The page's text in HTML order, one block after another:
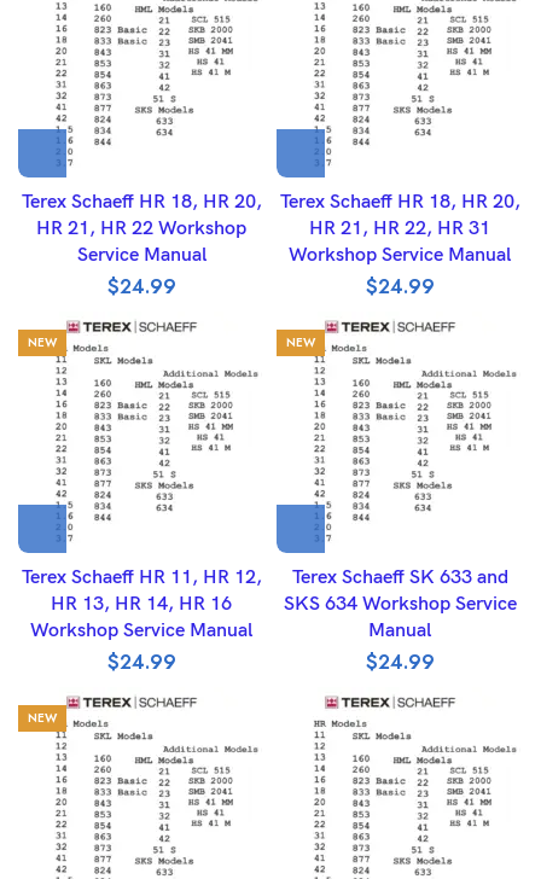
Terex Schaeff HR 18, HR 20,
HR 21, HR 22 Workshop
Service Manual
$24.99
Terex Schaeff HR 18, HR 20,
HR 21, HR 22, HR 31
Workshop Service Manual
$24.99
NEW
Terex Schaeff HR 11, HR 12,
HR 13, HR 14, HR 16
Workshop Service Manual
$24.99
NEW
Terex Schaeff SK 633 and
SKS 634 Workshop Service
Manual
$24.99
NEW